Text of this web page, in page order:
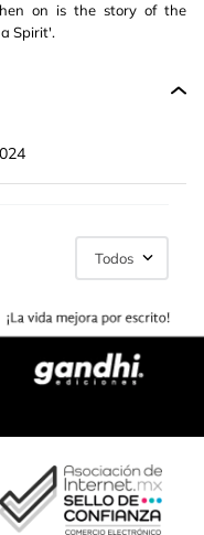
on is the story of the
Spirit'.
Todos